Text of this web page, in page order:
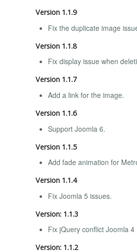
Version 1.1.9
Fix the duplicate image
Version 1.1.8
Fix display issue when
Version 1.1.7
Add a link for the image.
Version 1.1.6
Support Joomla 6.
Version 1.1.5
Add fade animation for
Version 1.1.4
Fix Joomla 5 issues.
Version: 1.1.3
Fix jQuery conflict Joomla 4
Version: 1.1.2